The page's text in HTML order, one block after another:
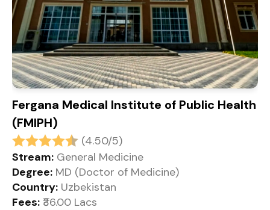
Fergana Medical Institute of Public Health
(FMIPH)
(4.50/5)
Stream: General Medicine
Degree: MD (Doctor of Medicine)
Country: Uzbekistan
Fees: ₹36.00 Lacs